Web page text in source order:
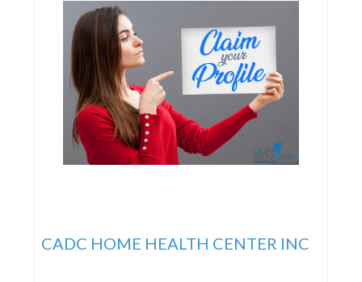
CADC HOME HEALTH CENTER INC